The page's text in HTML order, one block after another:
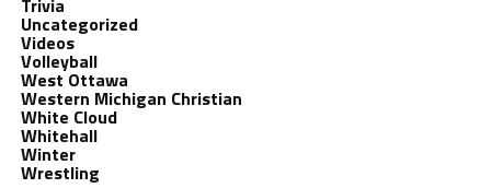
Trivia
Uncategorized
Videos
Volleyball
West Ottawa
Western Michigan Christian
White Cloud
Whitehall
Winter
Wrestling